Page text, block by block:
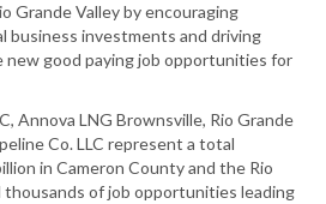
Grande Valley by encouraging
business investments and driving
good paying job opportunities for
Annova LNG Brownsville, Rio Grande
Co. LLC represent a total
in Cameron County and the Rio
thousands of job opportunities leading